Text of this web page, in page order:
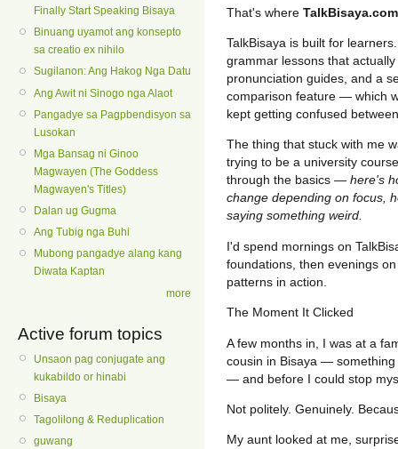
Finally Start Speaking Bisaya
Binuang uyamot ang konsepto
sa creatio ex nihilo
Sugilanon: Ang Hakog Nga Datu
Ang Awit ni Sinogo nga Alaot
Pangadye sa Pagpbendisyon sa
Lusokan
Mga Bansag ni Ginoo
Magwayen (The Goddess
Magwayen's Titles)
Dalan ug Gugma
Ang Tubig nga Buhi
Mubong pangadye alang kang
Diwata Kaptan
more
Active forum topics
Unsaon pag conjugate ang
kukabildo or hinabi
Bisaya
Tagolilong & Reduplication
guwang
That's where TalkBisaya.com
TalkBisaya is built for
grammar lessons that
pronunciation guides, and a
comparison feature — which
kept getting confused
The thing that stuck with me
trying to be a university
through the basics — here's
change depending on focus,
saying something weird.
I'd spend mornings on
foundations, then evenings
patterns in action.
The Moment It Clicked
A few months in, I was at a
cousin in Bisaya —
— and before I could stop
Not politely. Genuinely.
My aunt looked at me,